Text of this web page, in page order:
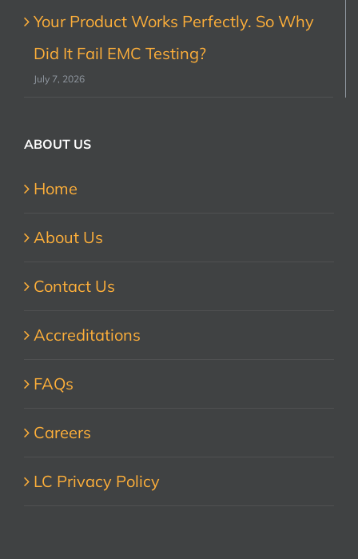
Your Product Works Perfectly. So Why
Did It Fail EMC Testing?
July 7, 2026
ABOUT US
Home
About Us
Contact Us
Accreditations
FAQs
Careers
LC Privacy Policy